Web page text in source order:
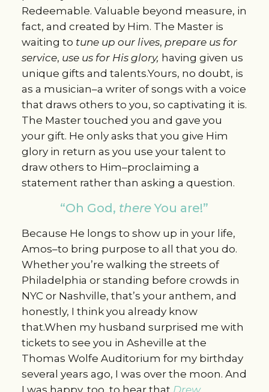
Redeemable. Valuable beyond measure, in
fact, and created by Him. The Master is
waiting to tune up our lives, prepare us for
service, use us for His glory, having given us
unique gifts and talents.Yours, no doubt, is
as a musician–a writer of songs with a voice
that draws others to you, so captivating it is.
The Master touched you and gave you
your gift. He only asks that you give Him
glory in return as you use your talent to
draw others to Him–proclaiming a
statement rather than asking a question.
“Oh God, thereYou are!”
Because He longs to show up in your life,
Amos–to bring purpose to all that you do.
Whether you’re walking the streets of
Philadelphia or standing before crowds in
NYC or Nashville, that’s your anthem, and
honestly, I think you already know
that.When my husband surprised me with
tickets to see you in Asheville at the
Thomas Wolfe Auditorium for my birthday
several years ago, I was over the moon. And